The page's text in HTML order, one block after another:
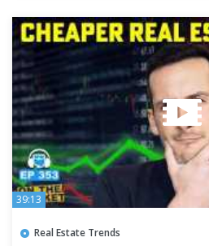
39:13
Real Estate Trends